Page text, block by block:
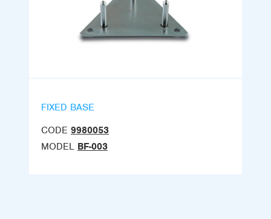
FIXED BASE
CODE 9980053
MODEL BF-003